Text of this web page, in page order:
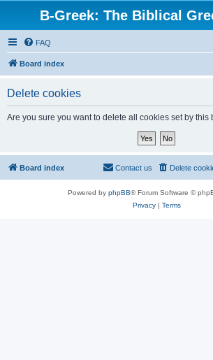
B-Greek: The Biblical
FAQ
Board index
Delete cookies
Are you sure you want to delete all cookies set by this
Board index Delete
Contact us
Powered by phpBB® Forum Software ©
Privacy| Terms